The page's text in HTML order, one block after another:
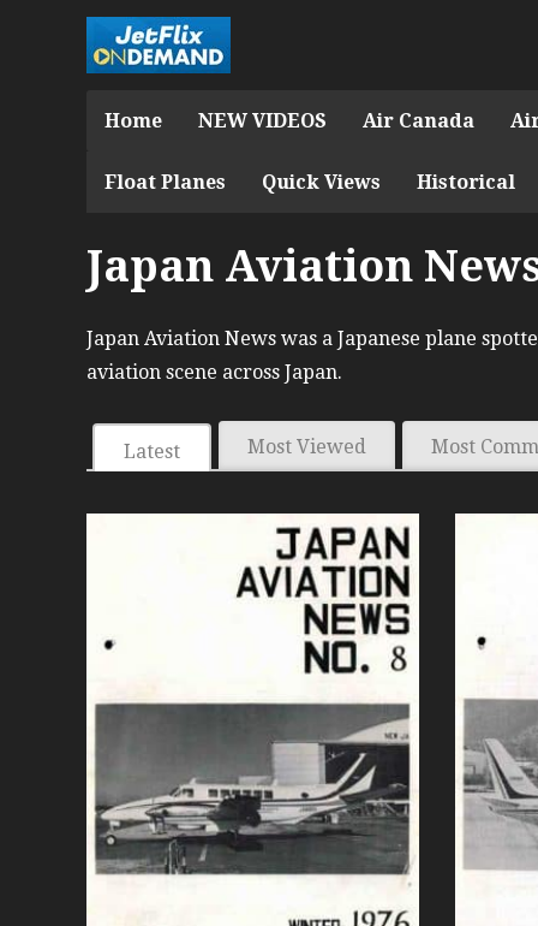
Home NEW VIDEOS Air Canada
Float Planes Quick Views Historical
Japan Aviation
Japan Aviation News was a Japanese plane
aviation scene across Japan.
Latest Most Viewed Most